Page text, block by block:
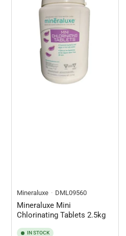
Mineraluxe DML09560
Mineraluxe Mini
Chlorinating Tablets 2.5kg
IN STOCK